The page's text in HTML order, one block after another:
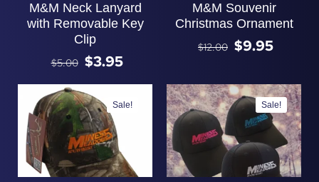
M&M Neck Lanyard
with Removable Key
Clip
$5.00 $3.95
M&M Souvenir
Christmas Ornament
$12.00 $9.95
Sale! Sale!